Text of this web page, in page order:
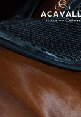
Other
Equestro
FreeJump
Pikeur
Kids
Sweaters
Base